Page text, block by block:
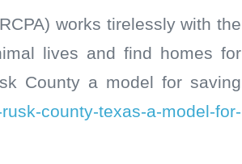
works tirelessly with the
lives and find homes for
County a model for saving
county-texas-a-model-for-